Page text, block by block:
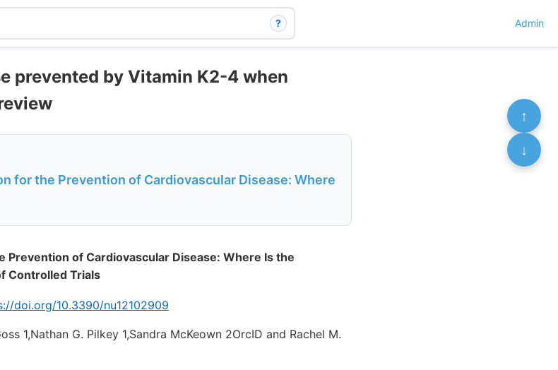
? Admin
prevented by Vitamin K2-4 when
for the Prevention of Cardiovascular Disease: Where
Prevention of Cardiovascular Disease: Where Is the
Controlled Trials
doi.org/10.3390/nu12102909
1,Nathan G. Pilkey 1,Sandra McKeown 2OrcID and Rachel M.
↑
↓